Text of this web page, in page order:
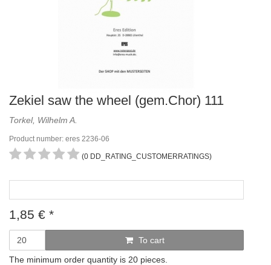
Zekiel saw the wheel (gem.Chor) 111
Torkel, Wilhelm A.
Product number: eres 2236-06
(0 DD_RATING_CUSTOMERRATINGS)
1,85 € *
To cart
The minimum order quantity is 20 pieces.